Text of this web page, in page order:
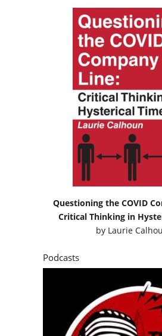
Questioning the COVID
Critical Thinking in
by Laurie
Podcasts